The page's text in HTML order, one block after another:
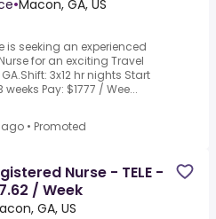
•Macon, GA, US
is seeking an experienced
for an exciting Travel
3x12 hr nights Start
weeks Pay: $1777 / Wee...
ago • Promoted
Nurse - TELE -
/ Week
GA, US